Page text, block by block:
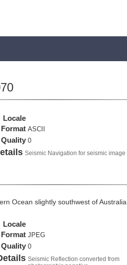
Locale
Format ASCII
Quality 0
Seismic Navigation for seismic image
Ocean slightly southwest of Australia
Locale
Format JPEG
Quality 0
Seismic Reflection converted from